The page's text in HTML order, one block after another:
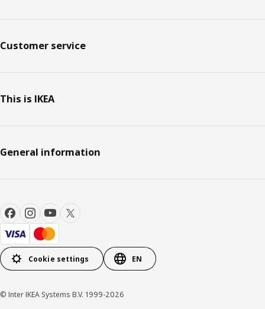
Customer service
This is IKEA
General information
Cookie settings EN
© Inter IKEA Systems B.V. 1999-2026